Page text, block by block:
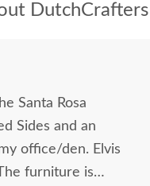
DutchCrafters
Santa Rosa
Sides and an
office/den. Elvis
furniture is